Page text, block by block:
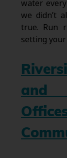
water
we didn’t
true. Run
setting
and